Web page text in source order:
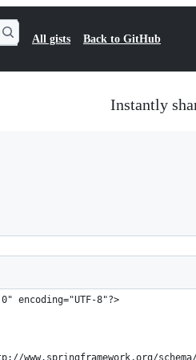
All gists Back to GitHub
Instantly
encoding="UTF-8"?>
www.springframework.org/